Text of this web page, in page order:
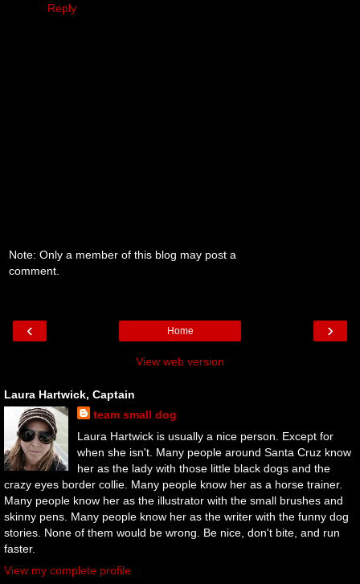
Reply
Note: Only a member of this blog may post a
comment.
‹ ›
Home
View web version
Laura Hartwick, Captain
team small dog
Laura Hartwick is usually a nice person. Except for
when she isn't. Many people around Santa Cruz know
her as the lady with those little black dogs and the
crazy eyes border collie. Many people know her as a horse trainer.
Many people know her as the illustrator with the small brushes and
skinny pens. Many people know her as the writer with the funny dog
stories. None of them would be wrong. Be nice, don't bite, and run
faster.
View my complete profile